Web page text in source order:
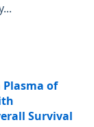
Plasma of
Survival